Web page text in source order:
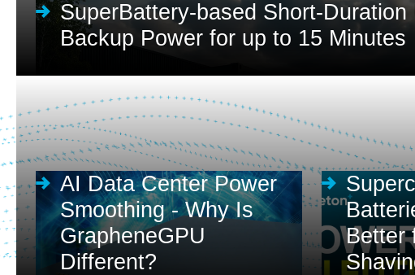
SuperBattery-based Short-Duration
Backup Power for up to 15 Minutes
AI Data Center Power
Smoothing - Why Is
GrapheneGPU
Different?
Better